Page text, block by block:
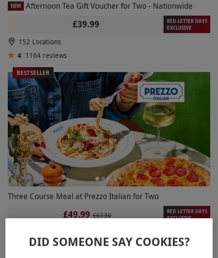
NEW Afternoon Tea Gift Voucher for Two - Nationwide
£39.99
RED LETTER DAYS
EXCLUSIVE
152 Locations
4 1164 reviews
BESTSELLER
Three Course Meal at Prezzo Italian for Two
£49.99 £67.50
RED LETTER DAYS
EXCLUSIVE
Prezzo
DID SOMEONE SAY COOKIES?